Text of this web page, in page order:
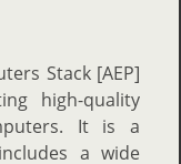
Stack [AEP]
high-quality
It is a
a wide